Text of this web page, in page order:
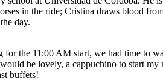
in the ride; Cristina draws blood
day.
for the 11:00 AM start, we had time to
be lovely, a cappuchino to start
buffets!